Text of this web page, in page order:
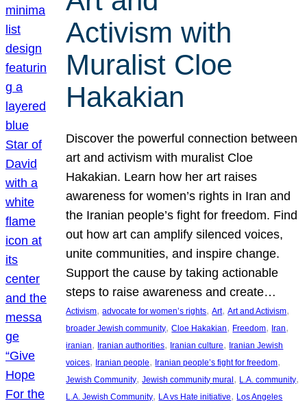
Activism with
Muralist Cloe
Hakakian
Discover the powerful connection between
art and activism with muralist Cloe
Hakakian. Learn how her art raises
awareness for women’s rights in Iran and
the Iranian people’s fight for freedom. Find
out how art can amplify silenced voices,
unite communities, and inspire change.
Support the cause by taking actionable
steps to raise awareness and create…
Activism, advocate for women’s rights, Art, Art and Activism
broader Jewish community, Cloe Hakakian, Freedom, Iran
iranian, Iranian authorities, Iranian culture, Iranian Jewish
voices, Iranian people, Iranian people’s fight for freedom
Jewish Community, Jewish community mural, L.A. community
L.A. Jewish Community, LA vs Hate initiative, Los Angeles